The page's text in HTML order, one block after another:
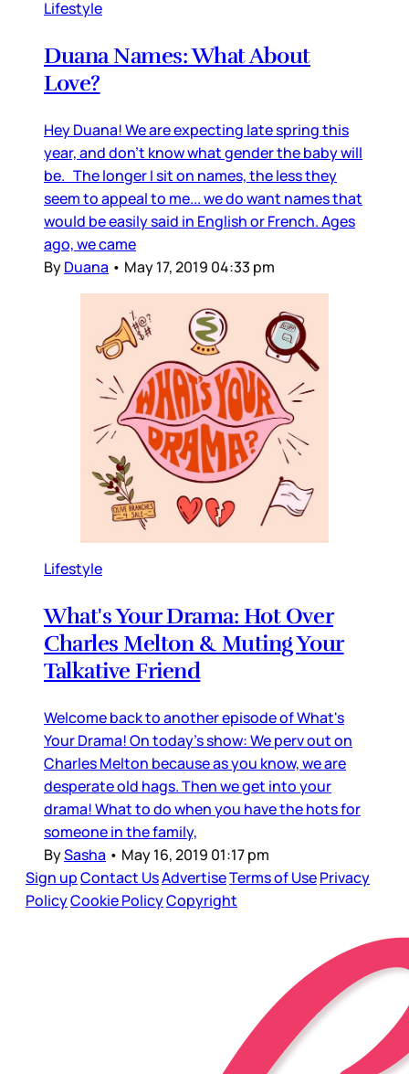
Lifestyle
Duana Names: What About
Love?
Hey Duana! We are expecting late spring this
year, and don’t know what gender the baby will
be. The longer I sit on names, the less they
seem to appeal to me... we do want names that
would be easily said in English or French. Ages
ago, we came
ByDuana • May 17, 2019 04:33 pm
Lifestyle
What's Your Drama: Hot Over
Charles Melton & Muting Your
Talkative Friend
Welcome back to another episode of What's
Your Drama! On today's show: We perv out on
Charles Melton because as you know, we are
desperate old hags. Then we get into your
drama! What to do when you have the hots for
someone in the family,
BySasha • May 16, 2019 01:17 pm
Sign upContact UsAdvertiseTerms of UsePrivacy
PolicyCookie PolicyCopyright